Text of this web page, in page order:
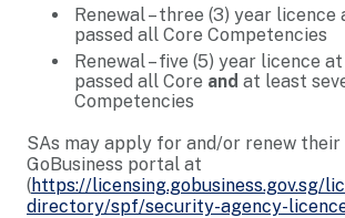
Renewal – three (3) year licence
passed all Core Competencies
Renewal – five (5) year licence
passed all Core and at least
Competencies
SAs may apply for and/or renew
GoBusiness portal at
(https://licensing.gobusiness.gov.sg/
directory/spf/security-agency-